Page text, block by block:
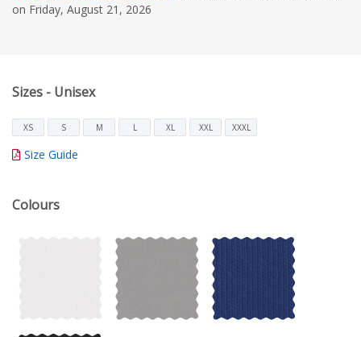
on Friday, August 21, 2026
Sizes - Unisex
XS S M L XL XXL XXXL
Size Guide
Colours